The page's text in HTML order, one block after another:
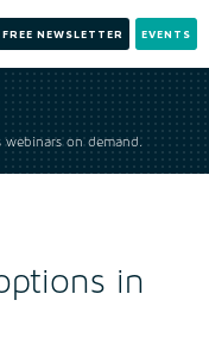
FREE NEWSLETTER EVENTS
on demand.
in